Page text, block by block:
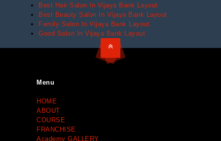
Best Hair Salon In Vijaya Bank Layout
Best Beauty Salon In Vijaya Bank Layout
Family Salon In Vijaya Bank Layout
Good Salon In Vijaya Bank Layout
Menu
HOME
ABOUT
COURSE
FRANCHISE
Academy GALLERY